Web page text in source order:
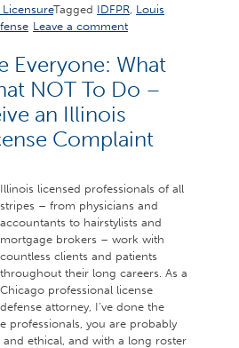
Tagged IDFPR, Louis
Leave a comment
Everyone: What
NOT To Do –
an Illinois
Complaint
Illinois licensed professionals of all
stripes – from physicians and
accountants to hairstylists and
mortgage brokers – work with
countless clients and patients
throughout their long careers. As a
Chicago professional license
defense attorney, I’ve done the
professionals, you are probably
ethical, and with a long roster